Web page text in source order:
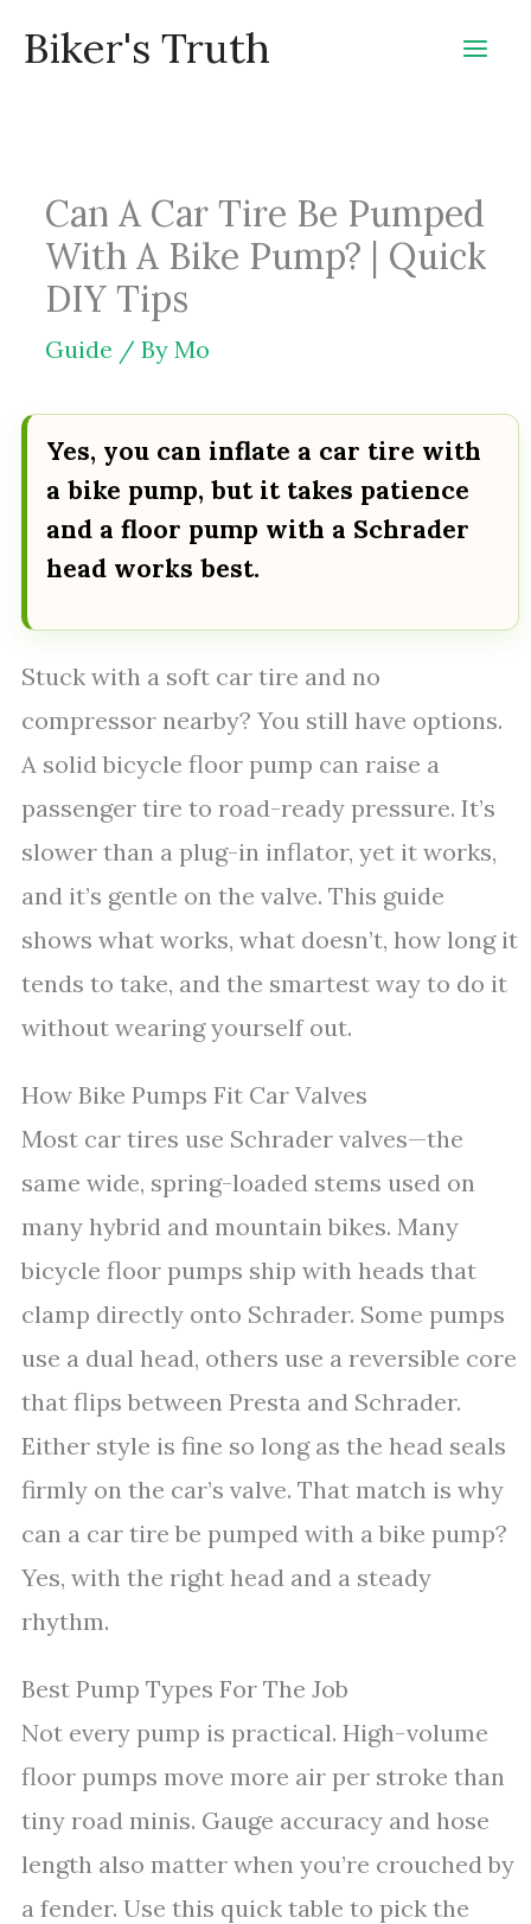
Biker's Truth
Can A Car Tire Be Pumped
With A Bike Pump? | Quick
DIY Tips
Guide / By Mo
Yes, you can inflate a car tire with
a bike pump, but it takes patience
and a floor pump with a Schrader
head works best.
Stuck with a soft car tire and no
compressor nearby? You still have options.
A solid bicycle floor pump can raise a
passenger tire to road-ready pressure. It’s
slower than a plug-in inflator, yet it works,
and it’s gentle on the valve. This guide
shows what works, what doesn’t, how long it
tends to take, and the smartest way to do it
without wearing yourself out.
How Bike Pumps Fit Car Valves
Most car tires use Schrader valves—the
same wide, spring-loaded stems used on
many hybrid and mountain bikes. Many
bicycle floor pumps ship with heads that
clamp directly onto Schrader. Some pumps
use a dual head, others use a reversible core
that flips between Presta and Schrader.
Either style is fine so long as the head seals
firmly on the car’s valve. That match is why
can a car tire be pumped with a bike pump?
Yes, with the right head and a steady
rhythm.
Best Pump Types For The Job
Not every pump is practical. High-volume
floor pumps move more air per stroke than
tiny road minis. Gauge accuracy and hose
length also matter when you’re crouched by
a fender. Use this quick table to pick the